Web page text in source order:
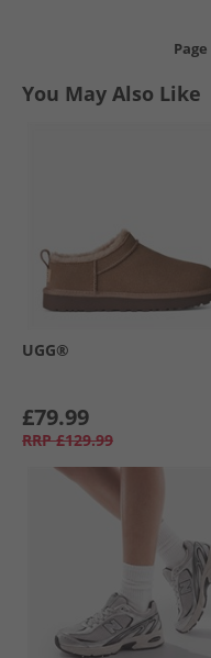
Page
You May Also Like
UGG®
£79.99
RRP £129.99